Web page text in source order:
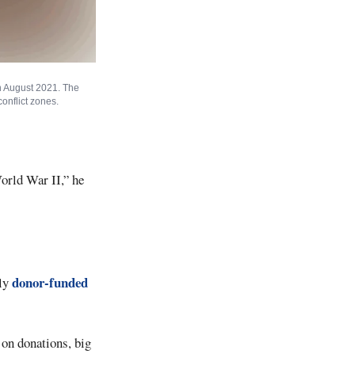
2021. The
zones.
War II,” he
donor-funded
donations, big